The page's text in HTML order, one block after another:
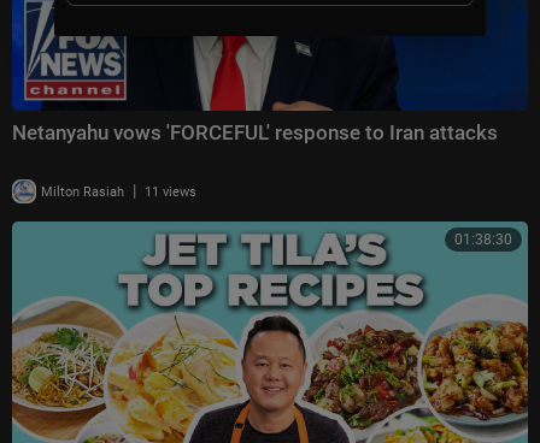
Netanyahu vows 'FORCEFUL' response to Iran attacks
Milton Rasiah | 11 views
01:38:30